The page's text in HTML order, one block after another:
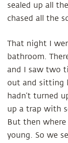
sealed up all
chased all the
That night I
bathroom.
and I saw two
out and sitting
hadn’t turned
up a trap with
But then
young. So we